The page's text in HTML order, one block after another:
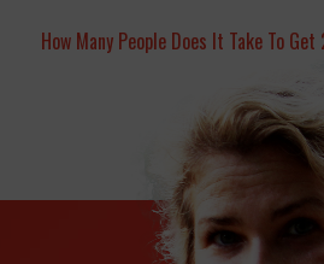
How Many People Does It Take To